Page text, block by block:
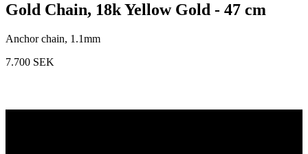
Gold Chain, 18k Yellow Gold - 47 cm
Anchor chain, 1.1mm
7.700 SEK